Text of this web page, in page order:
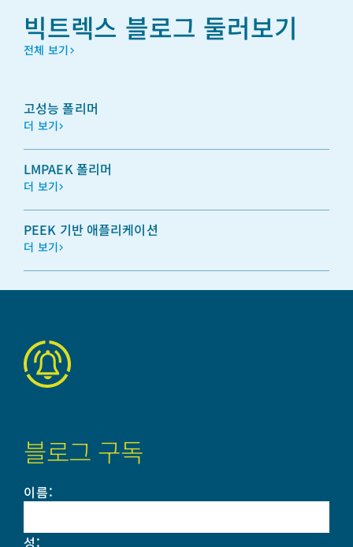
빅트렉스 블로그 둘러보기
전체 보기
고성능 폴리머
더 보기
LMPAEK 폴리머
더 보기
PEEK 기반 애플리케이션
더 보기
블로그 구독
이름:
성: